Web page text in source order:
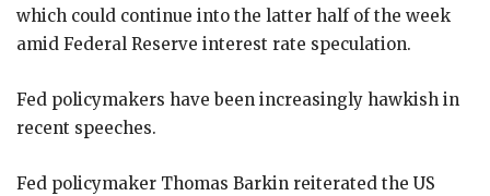
which could continue into the latter half of the week
amid Federal Reserve interest rate speculation.
Fed policymakers have been increasingly hawkish in
recent speeches.
Fed policymaker Thomas Barkin reiterated the US